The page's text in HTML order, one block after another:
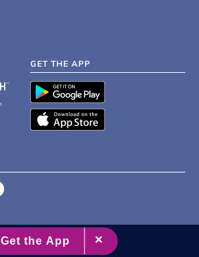
GET THE APP
2007 - 2026 XO Group Inc.